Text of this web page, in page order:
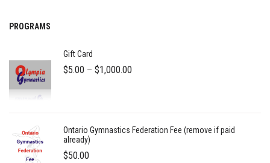
PROGRAMS
Gift Card
$5.00 – $1,000.00
$1,000.00
Ontario Gymnastics Federation Fee (remove if paid
already)
$50.00